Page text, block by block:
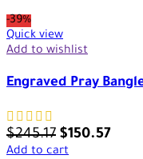
-39%
Quick view
Add to wishlist
Engraved Pray
$245.17 $150.57
Add to cart